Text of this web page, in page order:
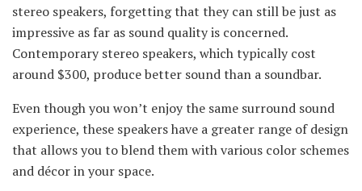
stereo speakers, forgetting that they can still be just as
impressive as far as sound quality is concerned.
Contemporary stereo speakers, which typically cost
around $300, produce better sound than a soundbar.
Even though you won’t enjoy the same surround sound
experience, these speakers have a greater range of design
that allows you to blend them with various color schemes
and décor in your space.